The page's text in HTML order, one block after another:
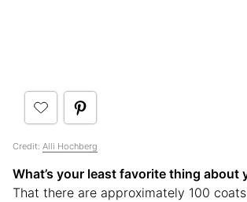
Credit: Alli Hochberg
What’s your least favorite thing about
That there are approximately 100